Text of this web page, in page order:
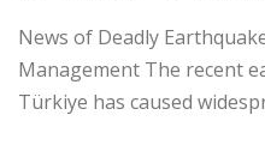
News of Deadly
Management The recent
Türkiye has caused